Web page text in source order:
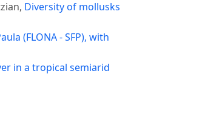
Diversity of mollusks
(FLONA - SFP), with
in a tropical semiarid